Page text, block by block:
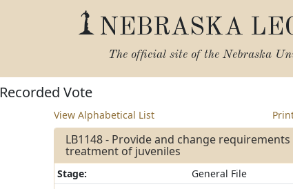
NEBRASKA
The official site of the Nebraska
Recorded Vote
View Alphabetical List
LB1148 - Provide and change
treatment of juveniles
Stage: General File